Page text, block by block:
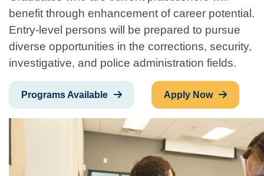
benefit through enhancement of career potential.
Entry-level persons will be prepared to pursue
diverse opportunities in the corrections, security,
investigative, and police administration fields.
Programs Available Apply Now